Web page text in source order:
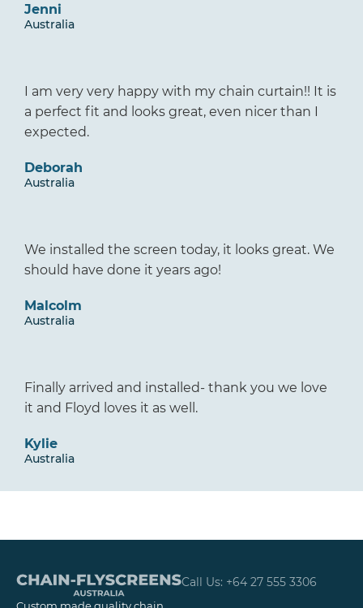
Jenni
Australia
I am very very happy with my chain curtain!! It is
a perfect fit and looks great, even nicer than I
expected.
Deborah
Australia
We installed the screen today, it looks great. We
should have done it years ago!
Malcolm
Australia
Finally arrived and installed- thank you we love
it and Floyd loves it as well.
Kylie
Australia
Call Us: +64 27 555 3306